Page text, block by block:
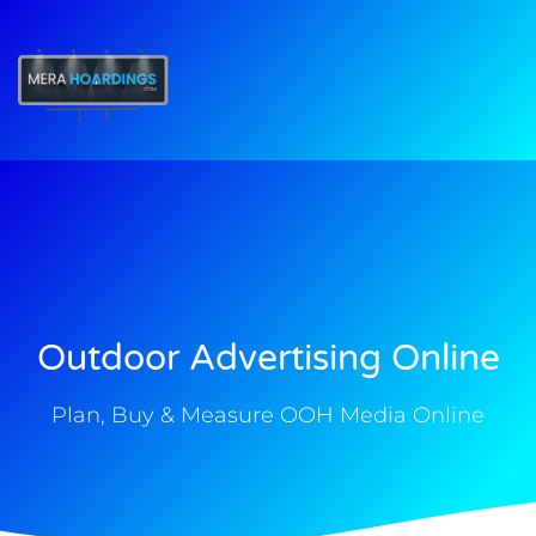
Outdoor Advertising Online
Plan, Buy & Measure OOH Media Online